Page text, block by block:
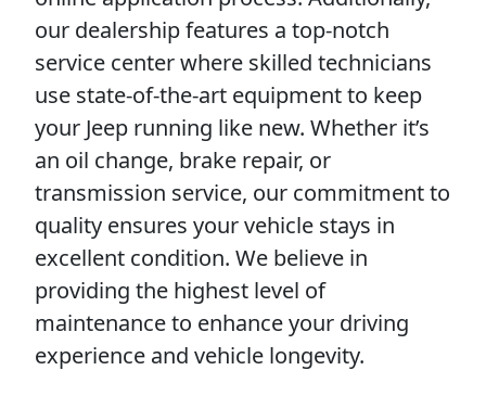
our dealership features a top-notch
service center where skilled technicians
use state-of-the-art equipment to keep
your Jeep running like new. Whether it’s
an oil change, brake repair, or
transmission service, our commitment to
quality ensures your vehicle stays in
excellent condition. We believe in
providing the highest level of
maintenance to enhance your driving
experience and vehicle longevity.